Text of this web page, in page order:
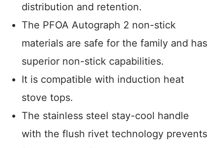
distribution and retention.
The PFOA Autograph 2 non-stick
materials are safe for the family and has
superior non-stick capabilities.
It is compatible with induction heat
stove tops.
The stainless steel stay-cool handle
with the flush rivet technology prevents